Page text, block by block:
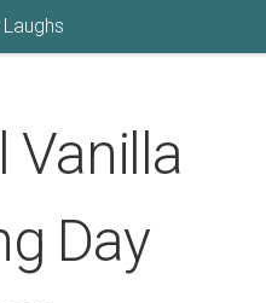
Vanilla
Day